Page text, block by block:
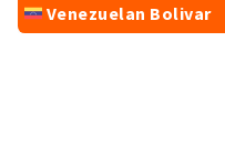
Venezuelan Bolivar